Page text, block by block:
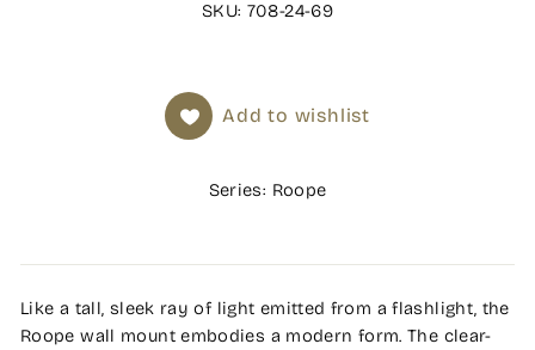
SKU: 708-24-69
Add to wishlist
Series: Roope
Like a tall, sleek ray of light emitted from a flashlight, the
Roope wall mount embodies a modern form. The clear-